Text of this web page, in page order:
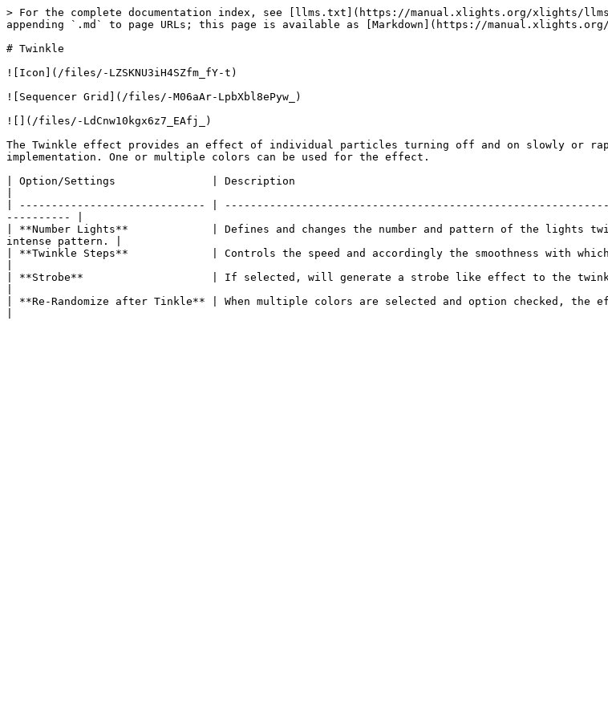
> For the complete documentation index, see [llms.txt](https://manual.xlights.org/xlights/
appending `.md` to page URLs; this page is available as [Markdown](https://
# Twinkle
![Icon](/files/-LZSKNU3iH4SZfm_fY-t)
![Sequencer Grid](/files/-M06aAr-LpbXbl8ePyw_)
![](/files/-LdCnw10kgx6z7_EAfj_)
The Twinkle effect provides an effect of individual particles turning off and on slowly or
implementation. One or multiple colors can be used for the effect.
| Option/Settings               | Description
| ----------------------------- |
---------- |
| **Number Lights**             | Defines and changes the number and pattern of the lights
intense pattern. |
| **Twinkle Steps**             | Controls the speed and accordingly the smoothness with
| **Strobe**                    | If selected, will generate a strobe like effect to the
| **Re-Randomize after Tinkle** | When multiple colors are selected and option checked,